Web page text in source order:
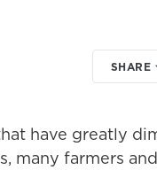
SHARE
have greatly
many farmers